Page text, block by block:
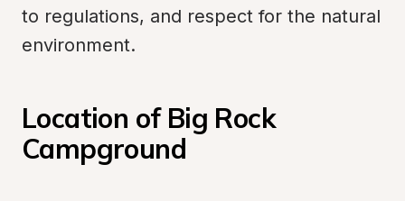
to regulations, and respect for the natural
environment.
Location of Big Rock
Campground